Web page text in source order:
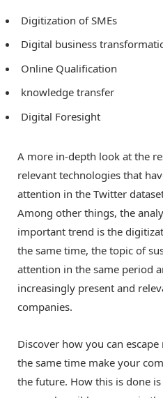
Digitization of SMEs
Digital business
Online Qualification
knowledge transfer
Digital Foresight
A more in-depth look at the
relevant technologies that
attention in the Twitter
Among other things, the
important trend is the
the same time, the topic of
attention in the same period
increasingly present and
companies.
Discover how you can
the same time make your
the future. How this is done